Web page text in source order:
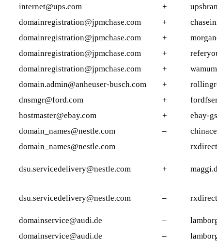
internet@ups.com
+
domainregistration@jpmchase.com
+
domainregistration@jpmchase.com
+
domainregistration@jpmchase.com
+
domainregistration@jpmchase.com
+
domain.admin@anheuser-busch.com
+
dnsmgr@ford.com
+
hostmaster@ebay.com
+
ebay-
domain_names@nestle.com
–
domain_names@nestle.com
–
dsu.servicedelivery@nestle.com +
dsu.servicedelivery@nestle.com –
domainservice@audi.de –
domainservice@audi.de
–